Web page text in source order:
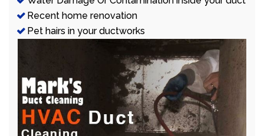
Recent home renovation
Pet hairs in your ductworks